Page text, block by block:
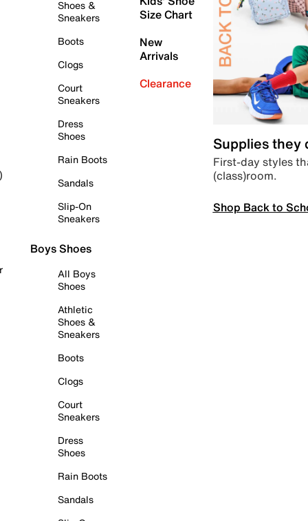
Shoes &
Sneakers
Boots
Clogs
Court
Sneakers
Dress
Shoes
Rain Boots
Sandals
Slip-On
Sneakers
Boys Shoes
All Boys
Shoes
Athletic
Shoes &
Sneakers
Boots
Clogs
Court
Sneakers
Dress
Shoes
Rain Boots
Sandals
Size Chart
New
Arrivals
Clearance
Supplies they
First-day styles
(class)room.
Shop Back to